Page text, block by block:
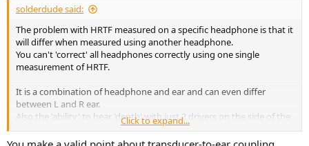
solderdude said:
The problem with HRTF measured on a specific headphone is that it
will differ when measured using another headphone.
You can't 'correct' all headphones correctly using one single
measurement of HRTF.
It is a combination of headphone and ear and can even differ
between L and R ear.
Also the 'ability' to hear 'depth' with just 2 drivers on the side of the
ear not only depends on the technical aspect but also on how the
brain is 'wired'.
Click to expand...